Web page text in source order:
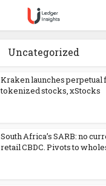
Uncategorized
Kraken launches perpetual
tokenized stocks, xStocks
South Africa’s SARB: no
retail CBDC. Pivots to